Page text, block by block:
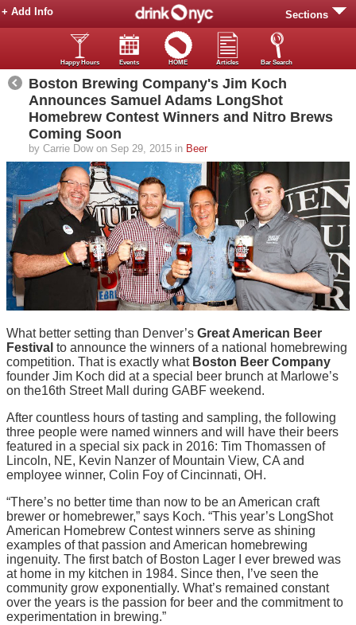
Sections
+ Add Info
Happy Hours Events HOME Articles Bar Search
Boston Brewing Company's Jim Koch
Announces Samuel Adams LongShot
Homebrew Contest Winners and Nitro Brews
Coming Soon
by Carrie Dow on Sep 29, 2015 in Beer
What better setting than Denver’s Great American Beer
Festival to announce the winners of a national homebrewing
competition. That is exactly what Boston Beer Company
founder Jim Koch did at a special beer brunch at Marlowe’s
on the16th Street Mall during GABF weekend.
After countless hours of tasting and sampling, the following
three people were named winners and will have their beers
featured in a special six pack in 2016: Tim Thomassen of
Lincoln, NE, Kevin Nanzer of Mountain View, CA and
employee winner, Colin Foy of Cincinnati, OH.
“There’s no better time than now to be an American craft
brewer or homebrewer,” says Koch. “This year’s LongShot
American Homebrew Contest winners serve as shining
examples of that passion and American homebrewing
ingenuity. The first batch of Boston Lager I ever brewed was
at home in my kitchen in 1984. Since then, I’ve seen the
community grow exponentially. What’s remained constant
over the years is the passion for beer and the commitment to
experimentation in brewing.”